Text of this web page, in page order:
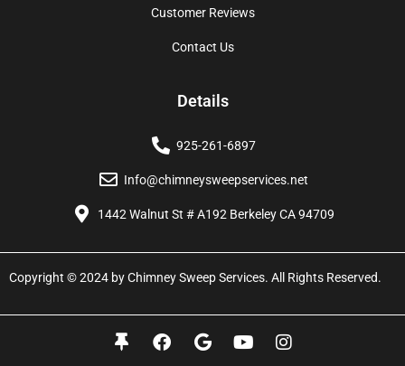
Customer Reviews
Contact Us
Details
925-261-6897
Info@chimneysweepservices.net
1442 Walnut St # A192 Berkeley CA 94709
Copyright © 2024 by Chimney Sweep Services. All Rights Reserved.